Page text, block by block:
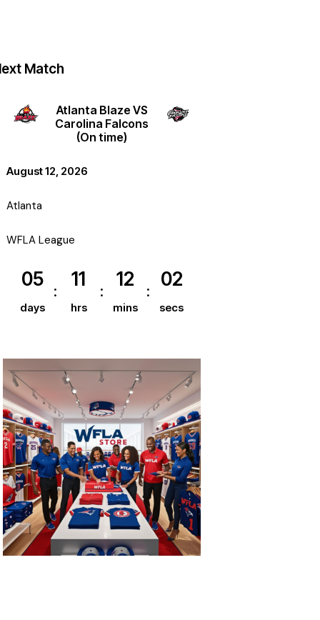
Match
Atlanta Blaze VS
Carolina Falcons
(On time)
August 12, 2026
Atlanta
WFLA League
05
days
11
hrs
12
mins
01
secs